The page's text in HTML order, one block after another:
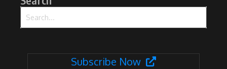
Subscribe Now